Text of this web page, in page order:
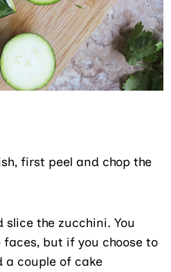
first peel and chop the
slice the zucchini. You
faces, but if you choose to
a couple of cake